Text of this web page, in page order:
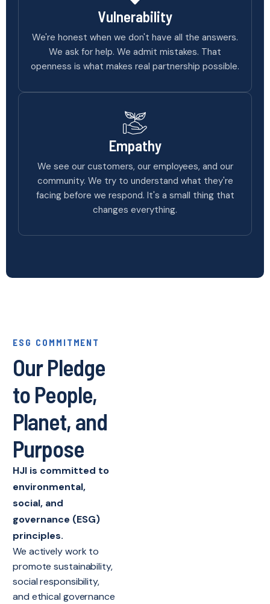
Vulnerability
We're honest when we don't have all the answers.
We ask for help. We admit mistakes. That
openness is what makes real partnership possible.
Empathy
We see our customers, our employees, and our
community. We try to understand what they're
facing before we respond. It's a small thing that
changes everything.
ESG COMMITMENT
Our Pledge
to People,
Planet, and
Purpose
HJI is committed to
environmental,
social, and
governance (ESG)
principles.
We actively work to
promote sustainability,
social responsibility,
and ethical governance